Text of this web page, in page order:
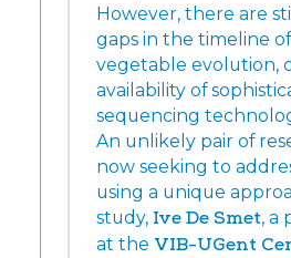
However, there are
gaps in the timeline
vegetable evolution,
availability of
sequencing
An unlikely pair of
now seeking to
using a unique
study, Ive De Smet, a
at the VIB-UGent